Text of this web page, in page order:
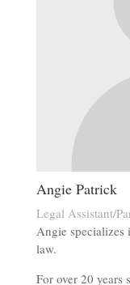
Angie Patrick
Legal Assistant/
Angie
law.
For over 20 years